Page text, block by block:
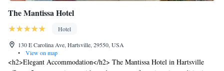
The Mantissa Hotel
Hotel
130 E Carolina Ave, Hartsville, 29550, USA
•
View on map
<h2>Elegant Accommodation</h2> The Mantissa Hotel in Hartsville